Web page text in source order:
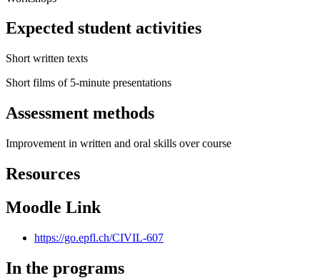
Expected student activities
Short written texts
Short films of 5-minute presentations
Assessment methods
Improvement in written and oral skills over course
Resources
Moodle Link
https://go.epfl.ch/CIVIL-607
In the programs